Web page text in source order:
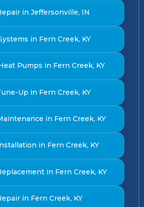
in Jeffersonville, IN
in Fern Creek, KY
Pumps in Fern Creek, KY
Up in Fern Creek, KY
in Fern Creek, KY
in Fern Creek, KY
in Fern Creek, KY
in Fern Creek, KY